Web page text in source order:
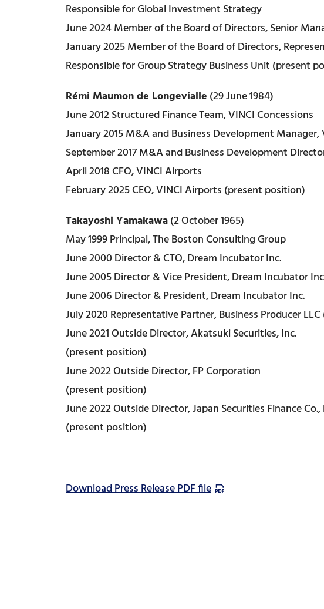
Responsible for Global Investment Strategy
June 2024 Member of the Board of Directors, Senior
January 2025 Member of the Board of Directors,
Responsible for Group Strategy Business Unit (present
Rémi Maumon de Longevialle (29 June 1984)
June 2012 Structured Finance Team, VINCI Concessions
January 2015 M&A and Business Development
September 2017 M&A and Business Development
April 2018 CFO, VINCI Airports
February 2025 CEO, VINCI Airports (present position)
Takayoshi Yamakawa(2 October 1965)
May 1999 Principal, The Boston Consulting Group
June 2000 Director & CTO, Dream Incubator Inc.
June 2005 Director & Vice President, Dream Incubator
June 2006 Director & President, Dream Incubator Inc.
July 2020 Representative Partner, Business Producer
June 2021 Outside Director, Akatsuki Securities, Inc.
(present position)
June 2022 Outside Director, FP Corporation
(present position)
June 2022 Outside Director, Japan Securities Finance
(present position)
Download Press Release PDF file